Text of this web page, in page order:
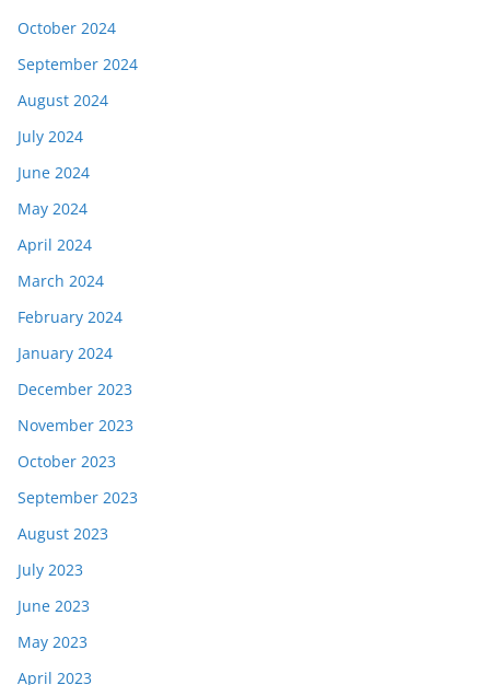
October 2024
September 2024
August 2024
July 2024
June 2024
May 2024
April 2024
March 2024
February 2024
January 2024
December 2023
November 2023
October 2023
September 2023
August 2023
July 2023
June 2023
May 2023
April 2023